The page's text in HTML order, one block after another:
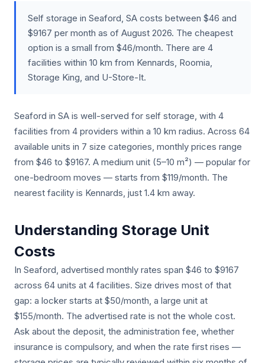
Self storage in Seaford, SA costs between $46 and
$9167 per month as of August 2026. The cheapest
option is a small from $46/month. There are 4
facilities within 10 km from Kennards, Roomia,
Storage King, and U-Store-It.
Seaford in SA is well-served for self storage, with 4
facilities from 4 providers within a 10 km radius. Across 64
available units in 7 size categories, monthly prices range
from $46 to $9167. A medium unit (5–10 m²) — popular for
one-bedroom moves — starts from $119/month. The
nearest facility is Kennards, just 1.4 km away.
Understanding Storage Unit
Costs
In Seaford, advertised monthly rates span $46 to $9167
across 64 units at 4 facilities. Size drives most of that
gap: a locker starts at $50/month, a large unit at
$155/month. The advertised rate is not the whole cost.
Ask about the deposit, the administration fee, whether
insurance is compulsory, and when the rate first rises —